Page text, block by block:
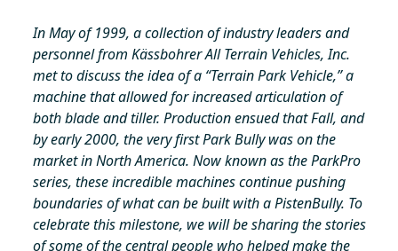
In May of 1999, a collection of industry leaders and
personnel from Kässbohrer All Terrain Vehicles, Inc.
met to discuss the idea of a “Terrain Park Vehicle,” a
machine that allowed for increased articulation of
both blade and tiller. Production ensued that Fall, and
by early 2000, the very first Park Bully was on the
market in North America. Now known as the ParkPro
series, these incredible machines continue pushing
boundaries of what can be built with a PistenBully. To
celebrate this milestone, we will be sharing the stories
of some of the central people who helped make the